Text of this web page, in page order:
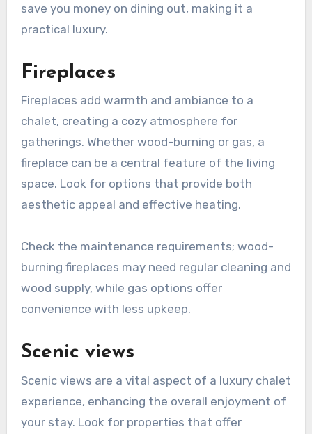
save you money on dining out, making it a
practical luxury.
Fireplaces
Fireplaces add warmth and ambiance to a
chalet, creating a cozy atmosphere for
gatherings. Whether wood-burning or gas, a
fireplace can be a central feature of the living
space. Look for options that provide both
aesthetic appeal and effective heating.
Check the maintenance requirements; wood-
burning fireplaces may need regular cleaning and
wood supply, while gas options offer
convenience with less upkeep.
Scenic views
Scenic views are a vital aspect of a luxury chalet
experience, enhancing the overall enjoyment of
your stay. Look for properties that offer